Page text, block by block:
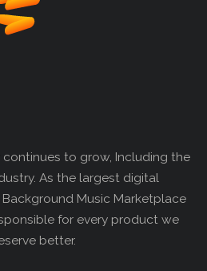
continues to grow, Including the
As the largest digital
Music Marketplace
for every product we
better.